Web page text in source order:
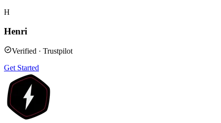
H
Henri
Verified · Trustpilot
Get Started